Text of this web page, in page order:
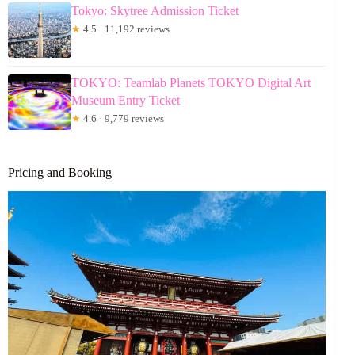
Tokyo: Skytree Admission Ticket
★ 4.5 · 11,192 reviews
TOKYO: Teamlab Planets TOKYO Digital Art
Museum Entry Ticket
★ 4.6 · 9,779 reviews
Pricing and Booking